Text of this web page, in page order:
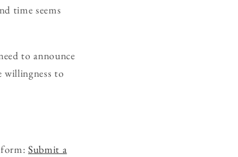
time seems
to announce
to
form:Submit a